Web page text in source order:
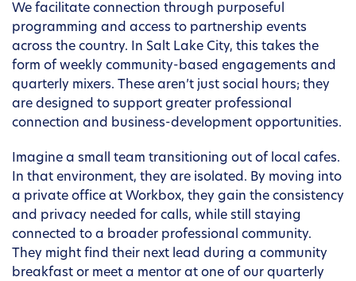
We facilitate connection through purposeful
programming and access to partnership events
across the country. In Salt Lake City, this takes the
form of weekly community-based engagements and
quarterly mixers. These aren’t just social hours; they
are designed to support greater professional
connection and business-development opportunities.
Imagine a small team transitioning out of local cafes.
In that environment, they are isolated. By moving into
a private office at Workbox, they gain the consistency
and privacy needed for calls, while still staying
connected to a broader professional community.
They might find their next lead during a community
breakfast or meet a mentor at one of our quarterly